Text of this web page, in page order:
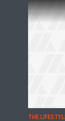
THE